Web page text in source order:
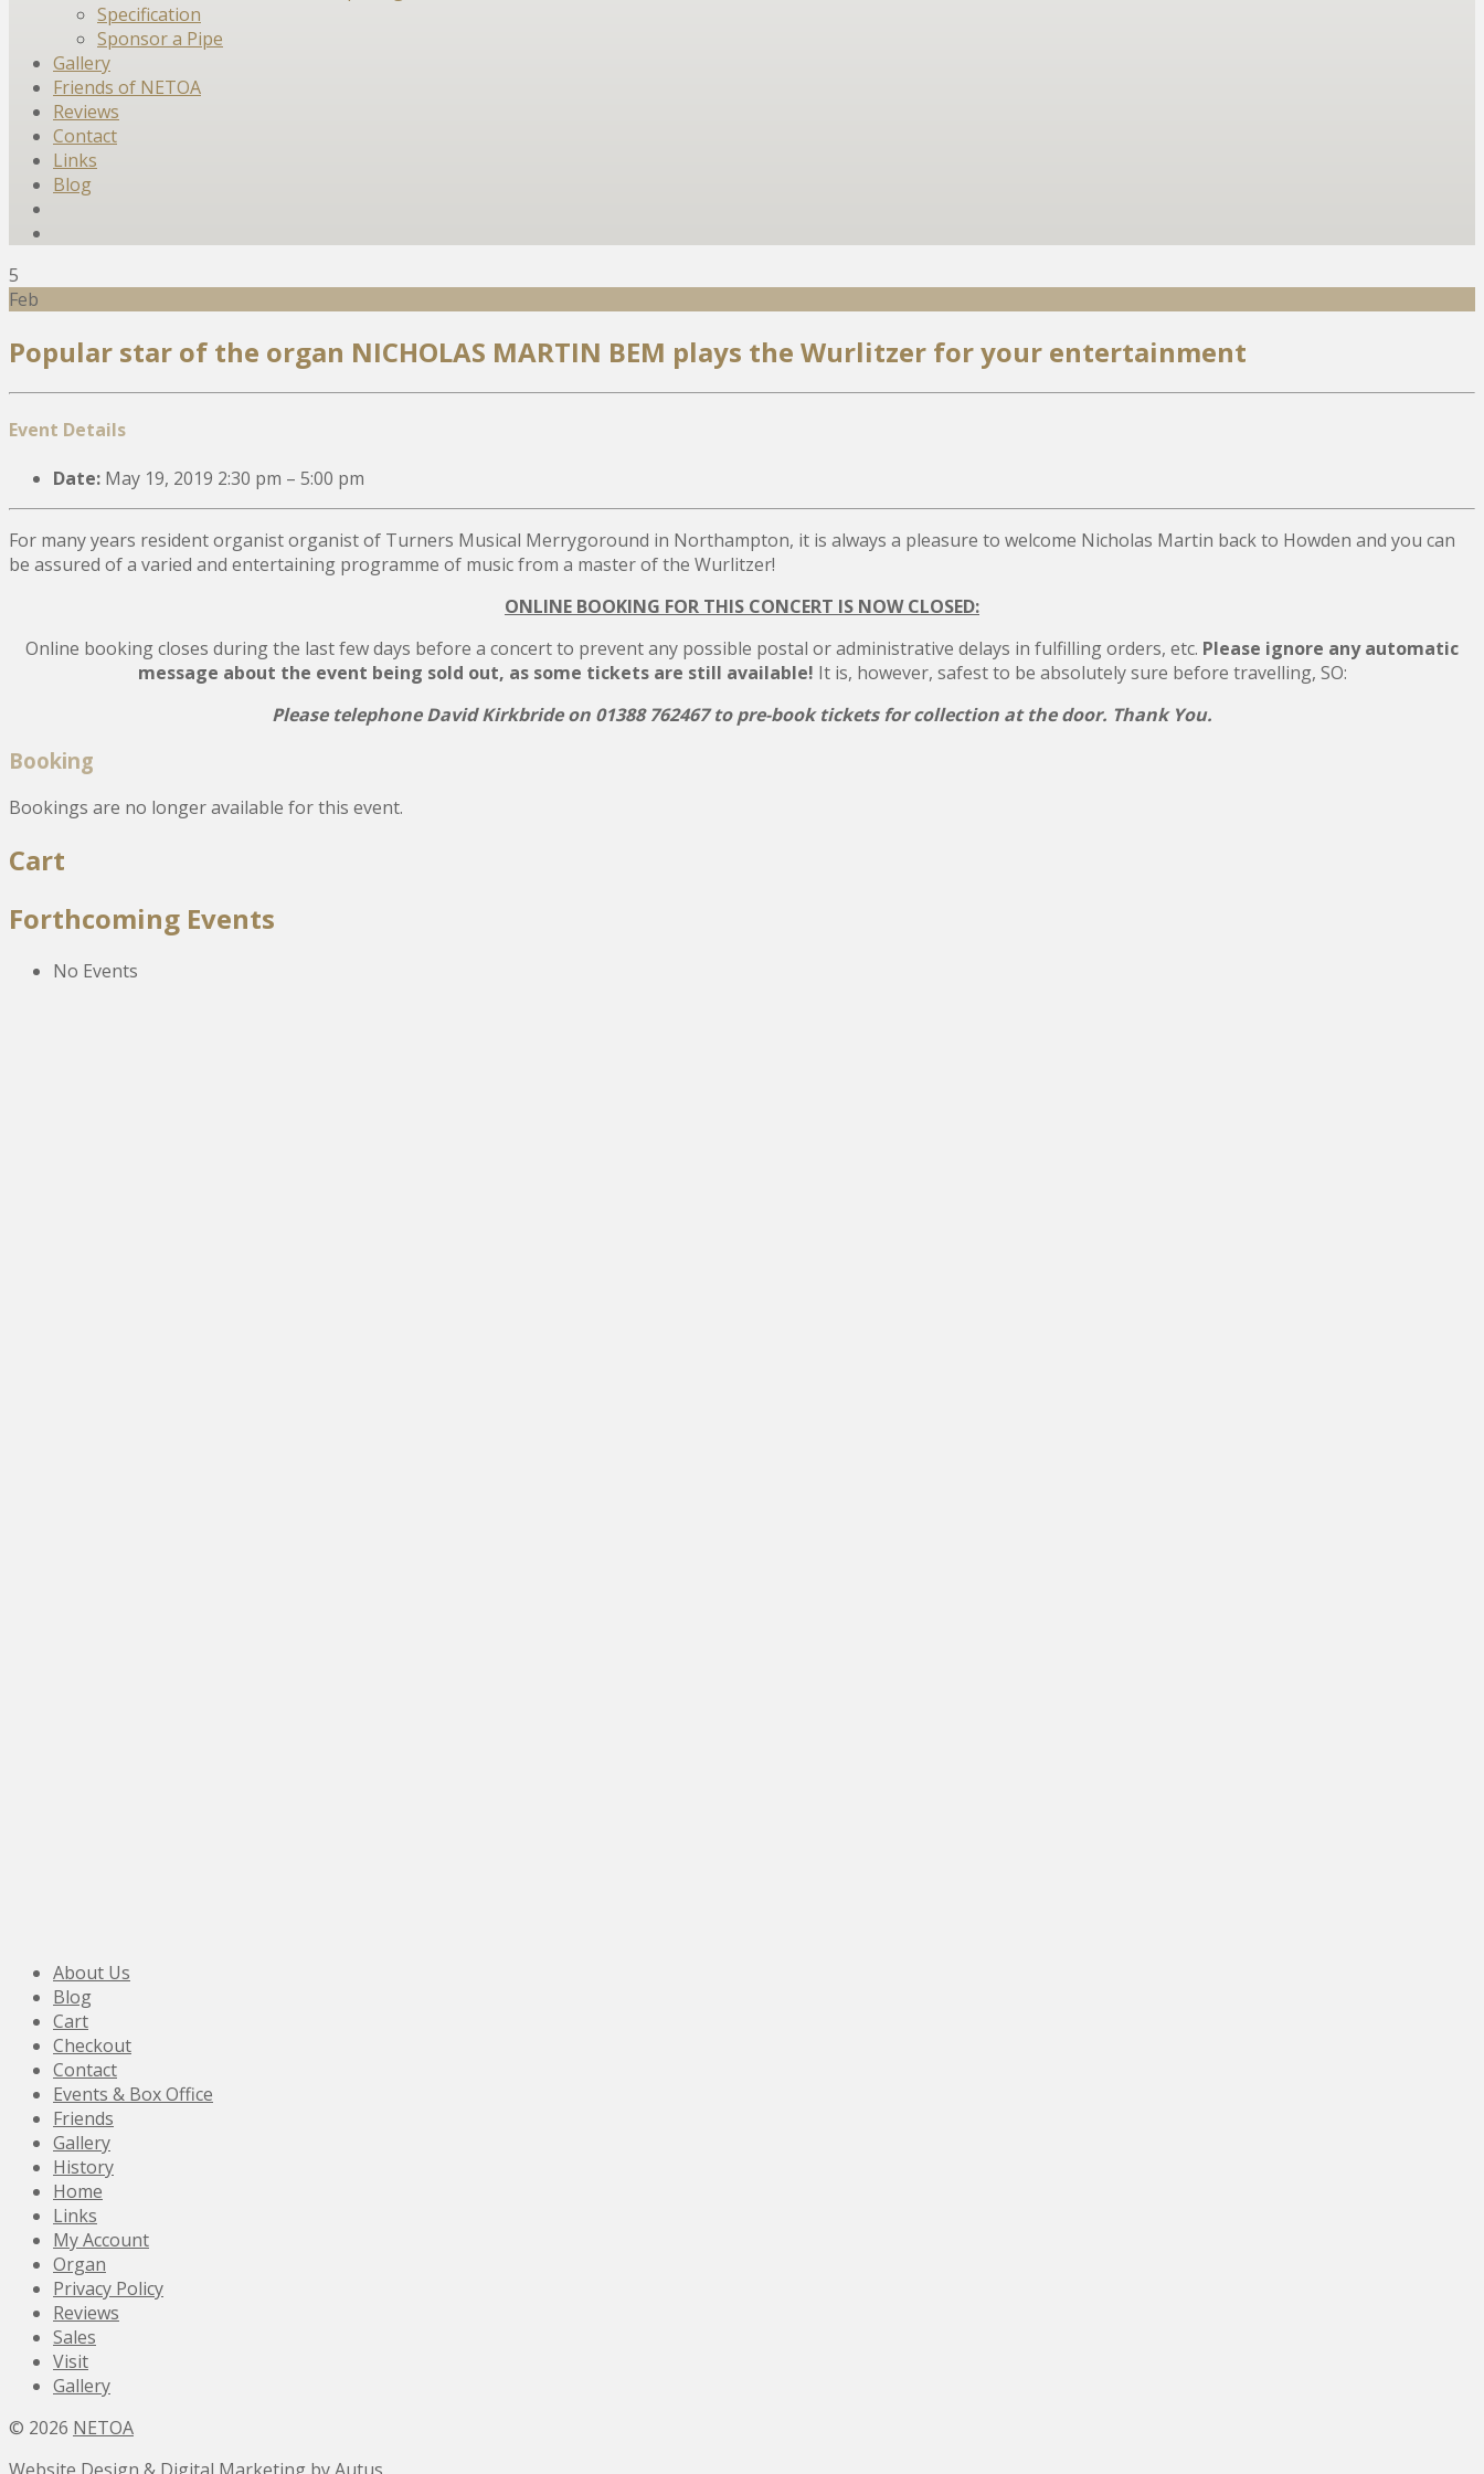
Specification
Sponsor a Pipe
Gallery
Friends of NETOA
Reviews
Contact
Links
Blog
5
Feb
Popular star of the organ NICHOLAS MARTIN BEM plays the Wurlitzer for your entertainment
Event Details
Date: May 19, 2019 2:30 pm – 5:00 pm
For many years resident organist organist of Turners Musical Merrygoround in Northampton, it is always a pleasure to welcome Nicholas Martin back to Howden and you can
be assured of a varied and entertaining programme of music from a master of the Wurlitzer!
ONLINE BOOKING FOR THIS CONCERT IS NOW CLOSED:
Online booking closes during the last few days before a concert to prevent any possible postal or administrative delays in fulfilling orders, etc. Please ignore any automatic
message about the event being sold out, as some tickets are still available! It is, however, safest to be absolutely sure before travelling, SO:
Please telephone David Kirkbride on 01388 762467 to pre-book tickets for collection at the door. Thank You.
Booking
Bookings are no longer available for this event.
Post
Cart
Forthcoming Events
No Events
About Us
Blog
Cart
Checkout
Contact
Events & Box Office
Friends
Gallery
History
Home
Links
My Account
Organ
Privacy Policy
Reviews
Sales
Visit
Gallery
© 2026 NETOA